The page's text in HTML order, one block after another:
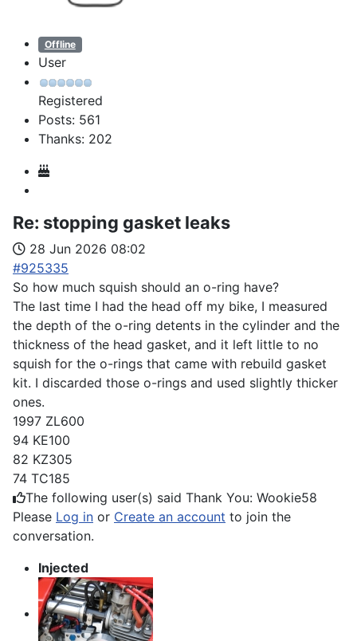
Offline
User
Registered
Posts: 561
Thanks: 202
Re: stopping gasket leaks
28 Jun 2026 08:02
#925335
So how much squish should an o-ring have?
The last time I had the head off my bike, I measured
the depth of the o-ring detents in the cylinder and the
thickness of the head gasket, and it left little to no
squish for the o-rings that came with rebuild gasket
kit. I discarded those o-rings and used slightly thicker
ones.
1997 ZL600
94 KE100
82 KZ305
74 TC185
The following user(s) said Thank You: Wookie58
Please Log in or Create an account to join the
conversation.
Injected